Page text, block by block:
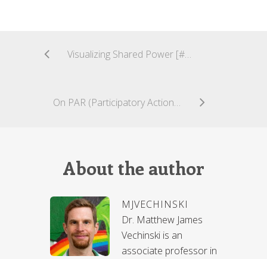
Visualizing Shared Power [#CuriousCoLab]
On PAR (Participatory Action Research) and Social Design for Community Engagement [#CuriousCoLab]
About the author
MJVECHINSKI
Dr. Matthew James
Vechinski is an
associate professor in